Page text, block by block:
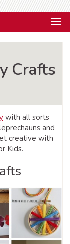
Crafts
with all sorts
and
creative with
Kids.